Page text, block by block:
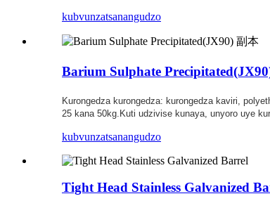
kubvunzatsanangudzo
Barium Sulphate
Kurongedza kurongedza: kurongedza kaviri,
25 kana 50kg.Kuti udzivise kunaya, unyoro uye
kubvunzatsanangudzo
Tight Head Stainless Galvanized